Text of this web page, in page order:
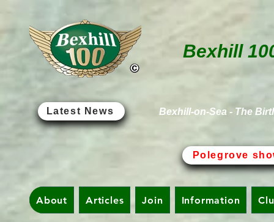
Bexhill
Latest News Bexhill-on-Sea - The
Polegrove
About Articles Join Information